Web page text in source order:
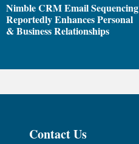
Nimble CRM Email Sequencing
Reportedly Enhances Personal
& Business Relationships
Contact Us